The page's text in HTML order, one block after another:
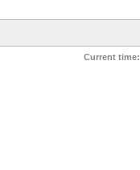
Current time: